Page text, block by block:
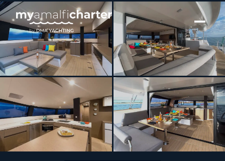
[ SAILING CATAMARAN · BUILT 2018 ]
L’OCTANT